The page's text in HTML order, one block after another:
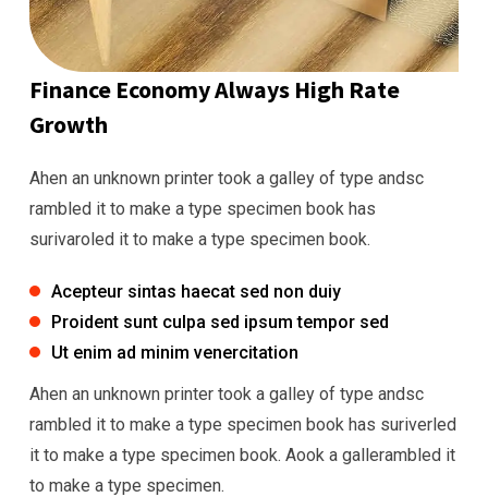
Finance Economy Always High Rate
Growth
Ahen an unknown printer took a galley of type andsc
rambled it to make a type specimen book has
surivaroled it to make a type specimen book.
Acepteur sintas haecat sed non duiy
Proident sunt culpa sed ipsum tempor sed
Ut enim ad minim venercitation
Ahen an unknown printer took a galley of type andsc
rambled it to make a type specimen book has suriverled
it to make a type specimen book. Aook a gallerambled it
to make a type specimen.